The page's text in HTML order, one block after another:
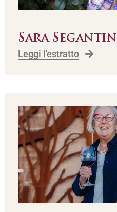
Sara Segantin
Leggi l'estratto